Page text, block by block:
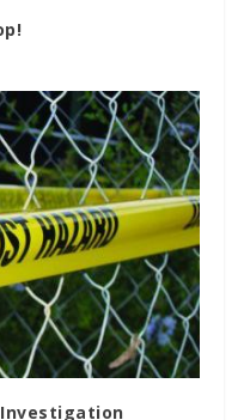
Investigation